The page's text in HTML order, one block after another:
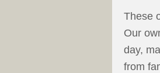
These
Our
day,
from